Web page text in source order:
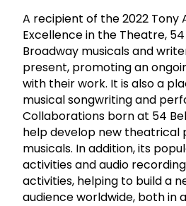
A recipient of the 2022 Tony
Excellence in the Theatre,
Broadway musicals and
present, promoting an
with their work. It is also a
musical songwriting and
Collaborations born at 54
help develop new theatrical
musicals. In addition, its
activities and audio
activities, helping to build a
audience worldwide, both in